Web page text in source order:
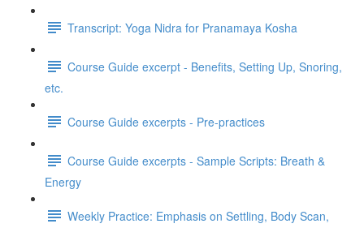
Transcript: Yoga Nidra for Pranamaya Kosha
Course Guide excerpt - Benefits, Setting Up, Snoring,
etc.
Course Guide excerpts - Pre-practices
Course Guide excerpts - Sample Scripts: Breath &
Energy
Weekly Practice: Emphasis on Settling, Body Scan,